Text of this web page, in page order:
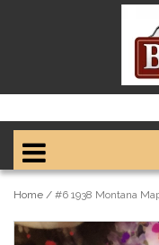
Home / #6 1938 Montana